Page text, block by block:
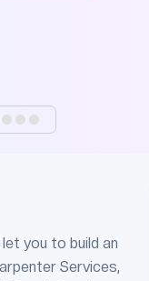
you to build an
Services,